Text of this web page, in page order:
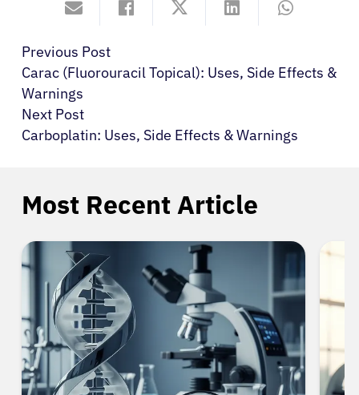
Previous Post
Carac (Fluorouracil Topical): Uses, Side Effects &
Warnings
Next Post
Carboplatin: Uses, Side Effects & Warnings
Most Recent Article